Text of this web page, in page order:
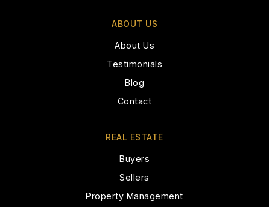
702-799-6610
Public 6-12
Leadership Academy of Nevada
702-350-1472
ABOUT US
About Us
Testimonials
Blog
Contact
REAL ESTATE
Buyers
Sellers
Property Management